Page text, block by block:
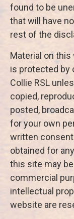
found to be
that will have
rest of the
Material on
is protected by
Collie RSL
copied,
posted,
for your own
written
obtained for
this site may
commercial
intellectual
website are